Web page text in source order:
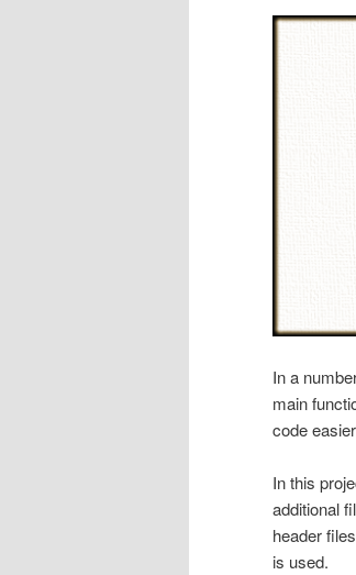
In a
main
code
In this
additional
header
is used.